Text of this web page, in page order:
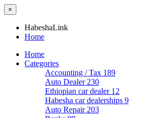
×
HabeshaLink
Home
Home
Categories
Accounting / Tax 189
Auto Dealer 230
Ethiopian car dealer 12
Habesha car dealerships 9
Auto Repair 203